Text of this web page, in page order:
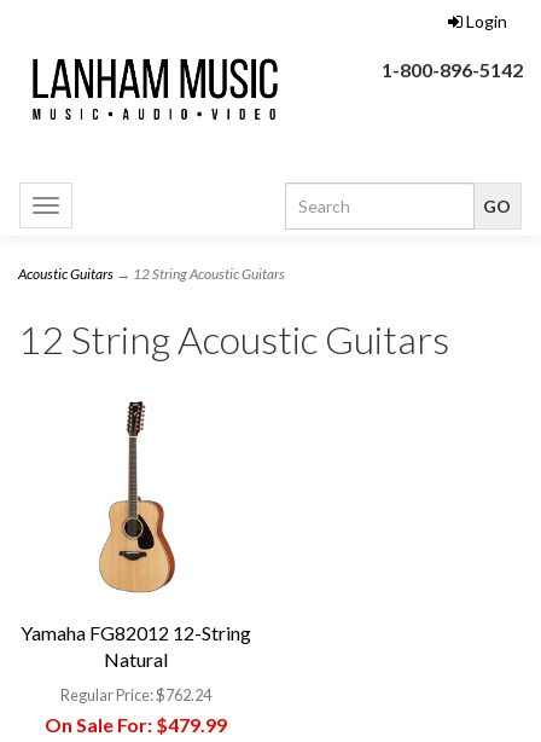
Login
1-800-896-5142
Toggle
navigation
Acoustic Guitars → 12 String Acoustic Guitars
12 String Acoustic Guitars
Yamaha FG82012 12-String
Natural
Regular Price:$762.24
On Sale For:$479.99